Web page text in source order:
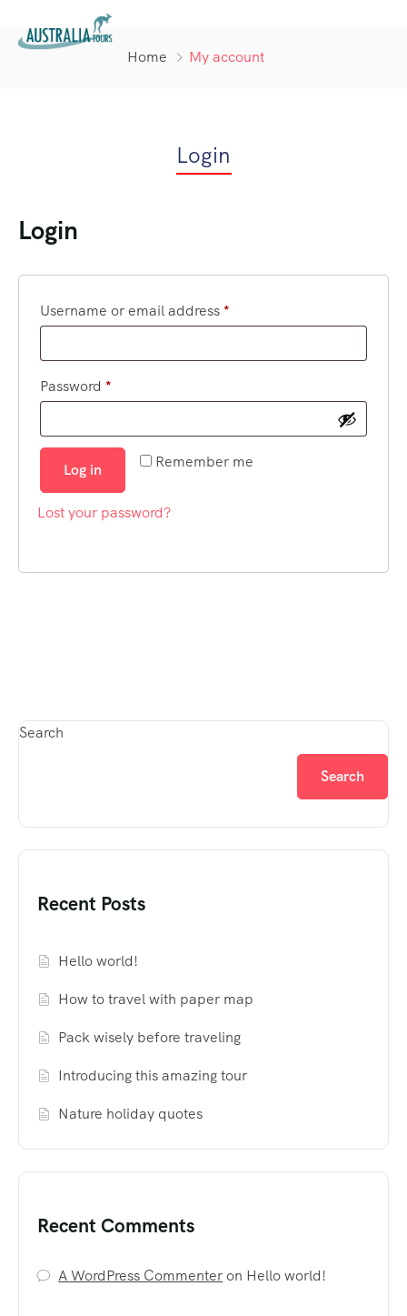
Home My account
Login
Login
Username or email address *
Password *
Remember me
Log in
Lost your password?
Search
Search
Recent Posts
Hello world!
How to travel with paper map
Pack wisely before traveling
Introducing this amazing tour
Nature holiday quotes
Recent Comments
A WordPress Commenteron Hello world!